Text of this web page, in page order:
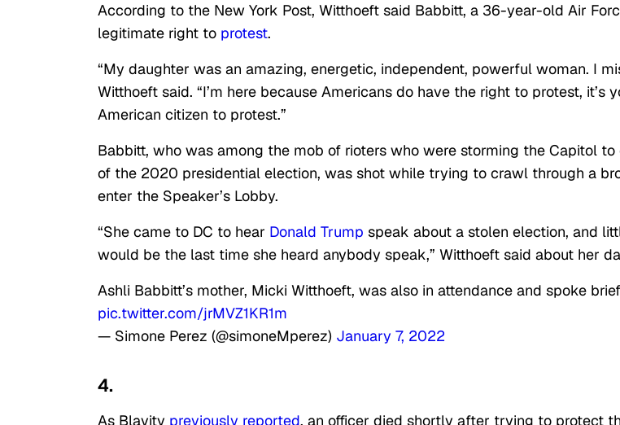
According to the New York Post, Witthoeft said Babbitt, a 36-year-old Air
legitimate right to protest.
“My daughter was an amazing, energetic, independent, powerful woman. I
Witthoeft said. “I’m here because Americans do have the right to protest, it’s
American citizen to protest.”
Babbitt, who was among the mob of rioters who were storming the Capitol
of the 2020 presidential election, was shot while trying to crawl through a
enter the Speaker’s Lobby.
“She came to DC to hear Donald Trump speak about a stolen election, and
would be the last time she heard anybody speak,” Witthoeft said about her
Ashli Babbitt’s mother, Micki Witthoeft, was also in attendance and spoke
pic.twitter.com/jrMVZ1KR1m
— Simone Perez (@simoneMperez) January 7, 2022
4.
As Blavity previously reported, an officer died shortly after trying to protect